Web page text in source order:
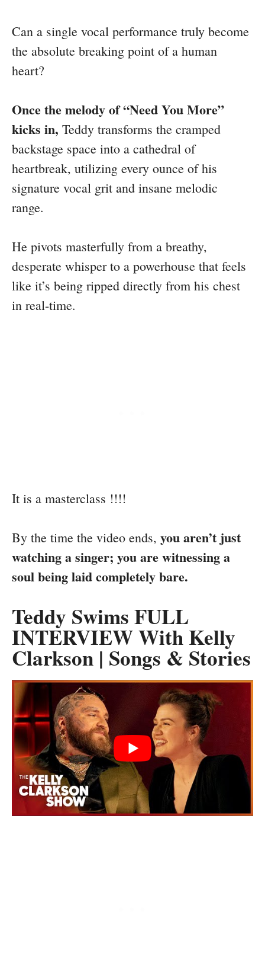
Can a single vocal performance truly become
the absolute breaking point of a human
heart?
Once the melody of “Need You More”
kicks in, Teddy transforms the cramped
backstage space into a cathedral of
heartbreak, utilizing every ounce of his
signature vocal grit and insane melodic
range.
He pivots masterfully from a breathy,
desperate whisper to a powerhouse that feels
like it’s being ripped directly from his chest
in real-time.
It is a masterclass !!!!
By the time the video ends, you aren’t just
watching a singer; you are witnessing a
soul being laid completely bare.
Teddy Swims FULL
INTERVIEW With Kelly
Clarkson | Songs & Stories